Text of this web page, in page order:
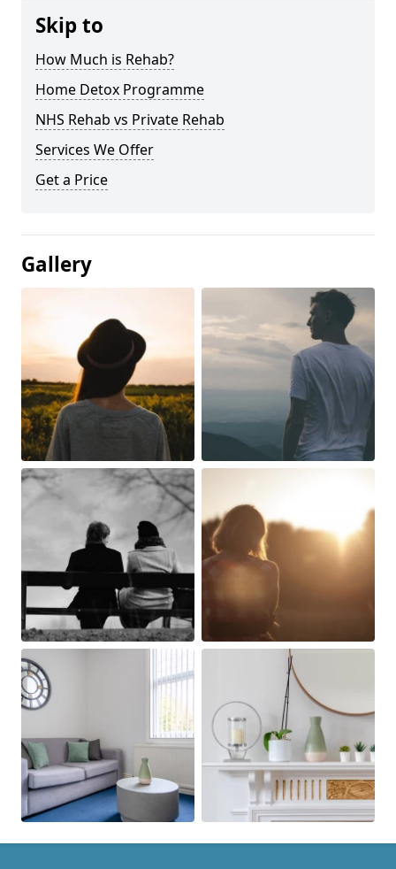
Skip to
How Much is Rehab?
Home Detox Programme
NHS Rehab vs Private Rehab
Services We Offer
Get a Price
Gallery